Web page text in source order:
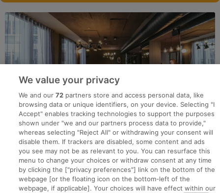
Search for jobs
We value your privacy
We and our72 partners store and access personal data, like
browsing data or unique identifiers, on your device. Selecting "I
Accept" enables tracking technologies to support the purposes
shown under "we and our partners process data to provide,"
whereas selecting "Reject All" or withdrawing your consent will
disable them. If trackers are disabled, some content and ads
you see may not be as relevant to you. You can resurface this
menu to change your choices or withdraw consent at any time
by clicking the ["privacy preferences"] link on the bottom of the
webpage [or the floating icon on the bottom-left of the
webpage, if applicable]. Your choices will have effect within our